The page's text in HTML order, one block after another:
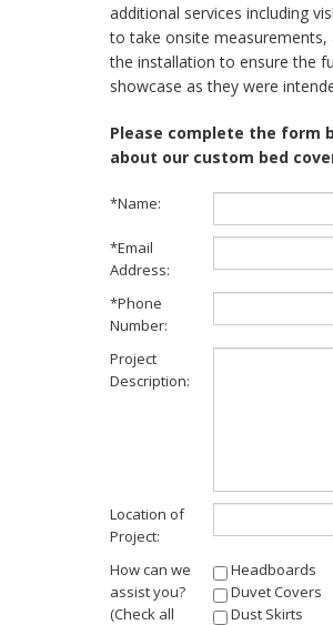
additional services including
to take onsite measurements,
the installation to ensure the
showcase as they were
Please complete the form
about our custom bed
*Name:
*Email
Address:
*Phone
Number:
Project
Description:
Location of
Project:
How can we
assist you?
(Check all
Headboards
Duvet Covers
Dust Skirts